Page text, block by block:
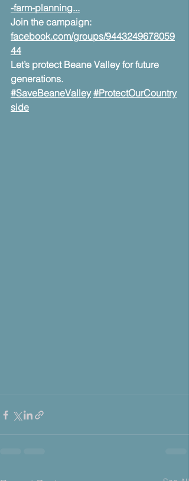
-farm-planning...
Join the campaign:
facebook.com/groups/9443249678059
44
Let’s protect Beane Valley for future
generations.
#SaveBeaneValley #ProtectOurCountry
side